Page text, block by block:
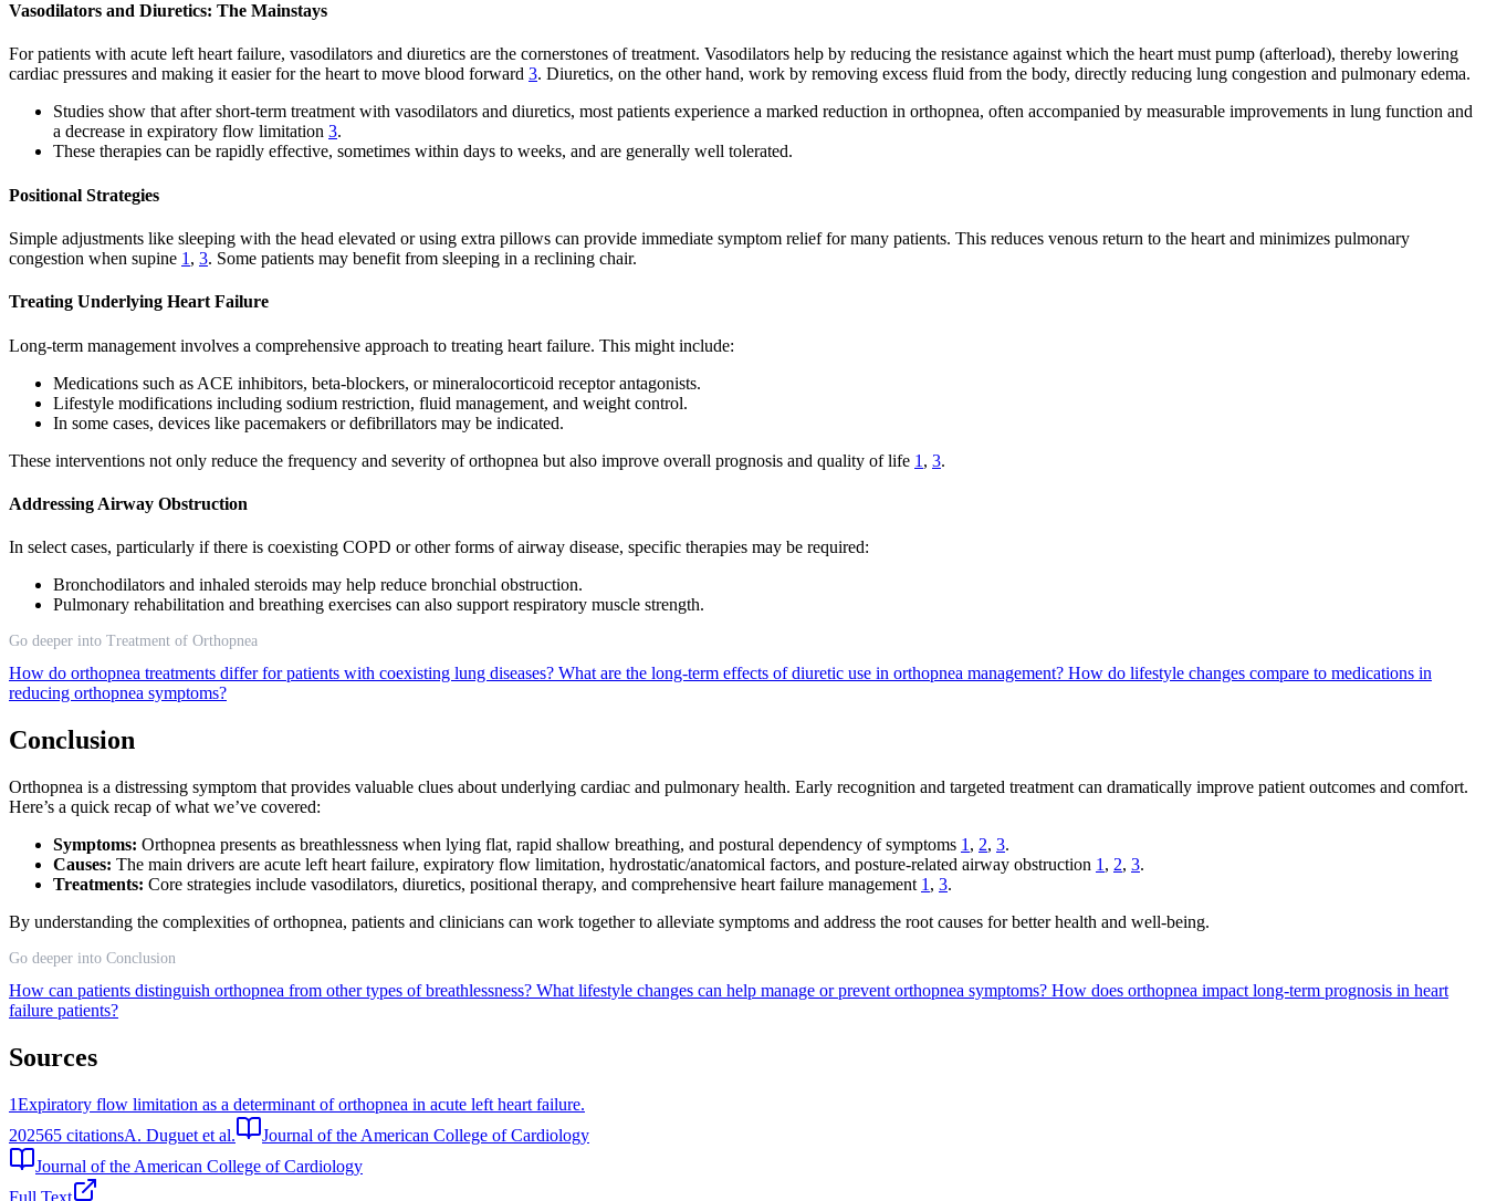
Vasodilators and Diuretics: The Mainstays
For patients with acute left heart failure, vasodilators and diuretics are the cornerstones of treatment. Vasodilators help by reducing the resistance against which the heart must pump (afterload), thereby lowering
cardiac pressures and making it easier for the heart to move blood forward 3. Diuretics, on the other hand, work by removing excess fluid from the body, directly reducing lung congestion and pulmonary edema.
Studies show that after short-term treatment with vasodilators and diuretics, most patients experience a marked reduction in orthopnea, often accompanied by measurable improvements in lung function and
a decrease in expiratory flow limitation 3.
These therapies can be rapidly effective, sometimes within days to weeks, and are generally well tolerated.
Positional Strategies
Simple adjustments like sleeping with the head elevated or using extra pillows can provide immediate symptom relief for many patients. This reduces venous return to the heart and minimizes pulmonary
congestion when supine 1 , 3. Some patients may benefit from sleeping in a reclining chair.
Treating Underlying Heart Failure
Long-term management involves a comprehensive approach to treating heart failure. This might include:
Medications such as ACE inhibitors, beta-blockers, or mineralocorticoid receptor antagonists.
Lifestyle modifications including sodium restriction, fluid management, and weight control.
In some cases, devices like pacemakers or defibrillators may be indicated.
These interventions not only reduce the frequency and severity of orthopnea but also improve overall prognosis and quality of life 1 , 3.
Addressing Airway Obstruction
In select cases, particularly if there is coexisting COPD or other forms of airway disease, specific therapies may be required:
Bronchodilators and inhaled steroids may help reduce bronchial obstruction.
Pulmonary rehabilitation and breathing exercises can also support respiratory muscle strength.
Go deeper into Treatment of Orthopnea
How do orthopnea treatments differ for patients with coexisting lung diseases? What are the long-term effects of diuretic use in orthopnea management? How do lifestyle changes compare to medications in
reducing orthopnea symptoms?
Conclusion
Orthopnea is a distressing symptom that provides valuable clues about underlying cardiac and pulmonary health. Early recognition and targeted treatment can dramatically improve patient outcomes and comfort.
Here’s a quick recap of what we’ve covered:
Symptoms: Orthopnea presents as breathlessness when lying flat, rapid shallow breathing, and postural dependency of symptoms 1 , 2, 3.
Causes: The main drivers are acute left heart failure, expiratory flow limitation, hydrostatic/anatomical factors, and posture-related airway obstruction 1 , 2, 3.
Treatments: Core strategies include vasodilators, diuretics, positional therapy, and comprehensive heart failure management 1 , 3.
By understanding the complexities of orthopnea, patients and clinicians can work together to alleviate symptoms and address the root causes for better health and well-being.
Go deeper into Conclusion
How can patients distinguish orthopnea from other types of breathlessness? What lifestyle changes can help manage or prevent orthopnea symptoms? How does orthopnea impact long-term prognosis in heart
failure patients?
Sources
1Expiratory flow limitation as a determinant of orthopnea in acute left heart failure.
202565 citationsA. Duguet et al.
Journal of the American College of Cardiology
Journal of the American College of Cardiology
Full Text